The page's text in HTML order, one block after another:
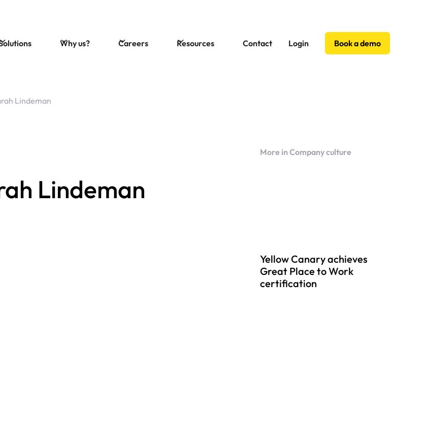
Why us? Careers Resources Contact Login Book a demo
Lindeman
Lindeman
More in Company culture
Yellow Canary achieves
Great Place to Work
certification